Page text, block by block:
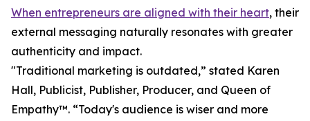
When entrepreneurs are aligned with their heart, their
external messaging naturally resonates with greater
authenticity and impact.
"Traditional marketing is outdated,” stated Karen
Hall, Publicist, Publisher, Producer, and Queen of
Empathy™. “Today's audience is wiser and more